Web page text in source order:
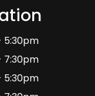
5:30pm
7:30pm
5:30pm